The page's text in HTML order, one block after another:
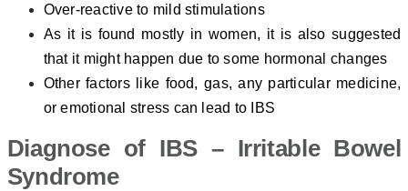
Over-reactive to mild stimulations
As it is found mostly in women, it is also suggested
that it might happen due to some hormonal changes
Other factors like food, gas, any particular medicine,
or emotional stress can lead to IBS
Diagnose of IBS – Irritable Bowel
Syndrome